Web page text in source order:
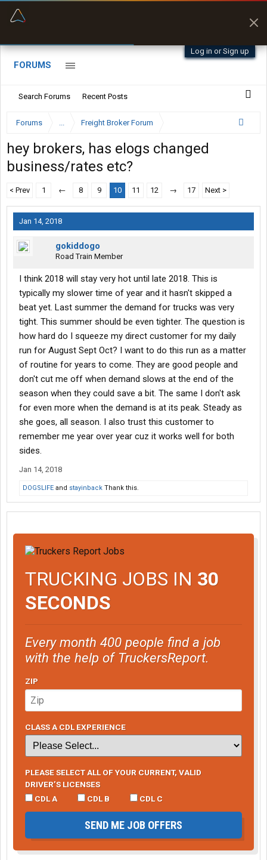
Log in or Sign up
FORUMS
Search Forums Recent Posts
Forums ... Freight Broker Forum
hey brokers, has elogs changed
business/rates etc?
< Prev 1 ← 8 9 10 11 12 → 17 Next >
Jan 14, 2018
gokiddogo
Road Train Member
I think 2018 will stay very hot until late 2018. This is
typically my slower time of year and it hasn't skipped a
beat yet. Last summer the demand for trucks was very
tight. This summer should be even tighter. The question is
how hard do I squeeze my direct customer for my daily
run for August Sept Oct? I want to do this run as a matter
of routine for years to come. They are good people and
don't cut me off when demand slows at the end of the
season when they could save a bit. The same I don't ask
for even more when the demand is at its peak. Steady as
she goes, all season. I also trust this customer to
remember me year over year cuz it works well for both
sides.
Jan 14, 2018
DOGSLIFE and stayinback Thank this.
TRUCKING JOBS IN 30
SECONDS
Every month 400 people find a job
with the help of TruckersReport.
ZIP
CLASS A CDL EXPERIENCE
PLEASE SELECT ALL OF YOUR CURRENT, VALID
DRIVER’S LICENSES
CDL A
CDL B CDL C
SEND ME JOB OFFERS